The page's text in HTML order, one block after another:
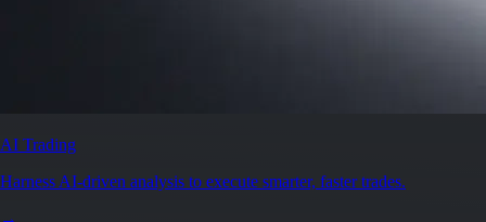
AI Trading
Harness AI-driven analysis to execute smarter, faster trades.